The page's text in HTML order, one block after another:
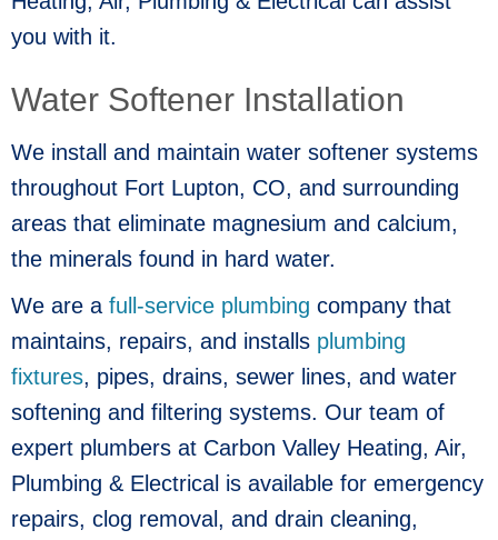
you with it.
Water Softener Installation
We install and maintain water softener systems
throughout Fort Lupton, CO, and surrounding
areas that eliminate magnesium and calcium,
the minerals found in hard water.
We are a full-service plumbing company that
maintains, repairs, and installs plumbing
fixtures, pipes, drains, sewer lines, and water
softening and filtering systems. Our team of
expert plumbers at Carbon Valley Heating, Air,
Plumbing & Electrical is available for emergency
repairs, clog removal, and drain cleaning,